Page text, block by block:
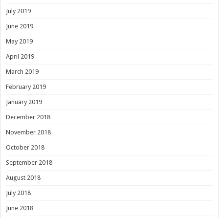
July 2019
June 2019
May 2019
April 2019
March 2019
February 2019
January 2019
December 2018
November 2018
October 2018
September 2018
August 2018
July 2018
June 2018